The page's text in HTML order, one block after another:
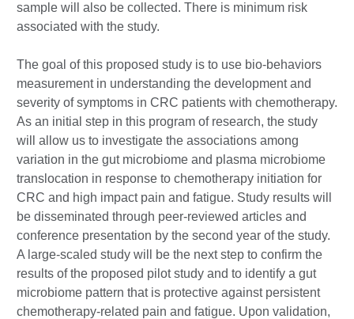
sample will also be collected. There is minimum risk
associated with the study.
The goal of this proposed study is to use bio-behaviors
measurement in understanding the development and
severity of symptoms in CRC patients with chemotherapy.
As an initial step in this program of research, the study
will allow us to investigate the associations among
variation in the gut microbiome and plasma microbiome
translocation in response to chemotherapy initiation for
CRC and high impact pain and fatigue. Study results will
be disseminated through peer-reviewed articles and
conference presentation by the second year of the study.
A large-scaled study will be the next step to confirm the
results of the proposed pilot study and to identify a gut
microbiome pattern that is protective against persistent
chemotherapy-related pain and fatigue. Upon validation,